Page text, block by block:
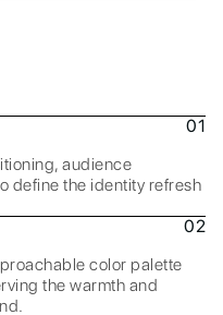
01
audience
define the identity refresh
02
color palette
the warmth and